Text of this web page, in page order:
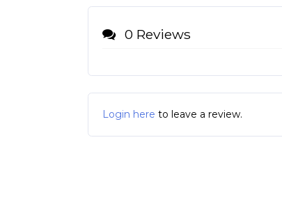
0 Reviews
Login here to leave a review.